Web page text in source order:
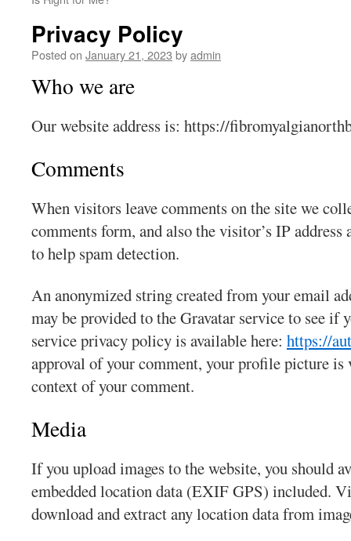
Privacy Policy
Posted on January 21, 2023 byadmin
Who we are
Our website address is: https://
Comments
When visitors leave comments on the site we
comments form, and also the visitor’s IP address
to help spam detection.
An anonymized string created from your email
may be provided to the Gravatar service to see if
service privacy policy is available here: https://
approval of your comment, your profile picture
context of your comment.
Media
If you upload images to the website, you should
embedded location data (EXIF GPS) included.
download and extract any location data from